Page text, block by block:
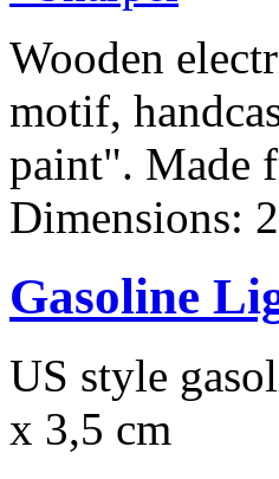
Wooden
motif,
paint". Made
Dimensions:
Gasoline
US style
x 3,5 cm